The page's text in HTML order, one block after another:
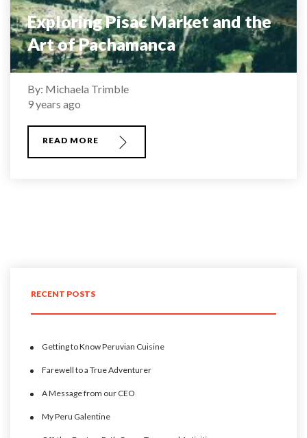
Exploring Pisac Market and the
Art of Pachamanca
By: Michaela Trimble
9 years ago
READ MORE
RECENT POSTS
Getting to Know Peruvian Cuisine
Farewell to a True Adventurer
A Message from our CEO
My Peru Galentine